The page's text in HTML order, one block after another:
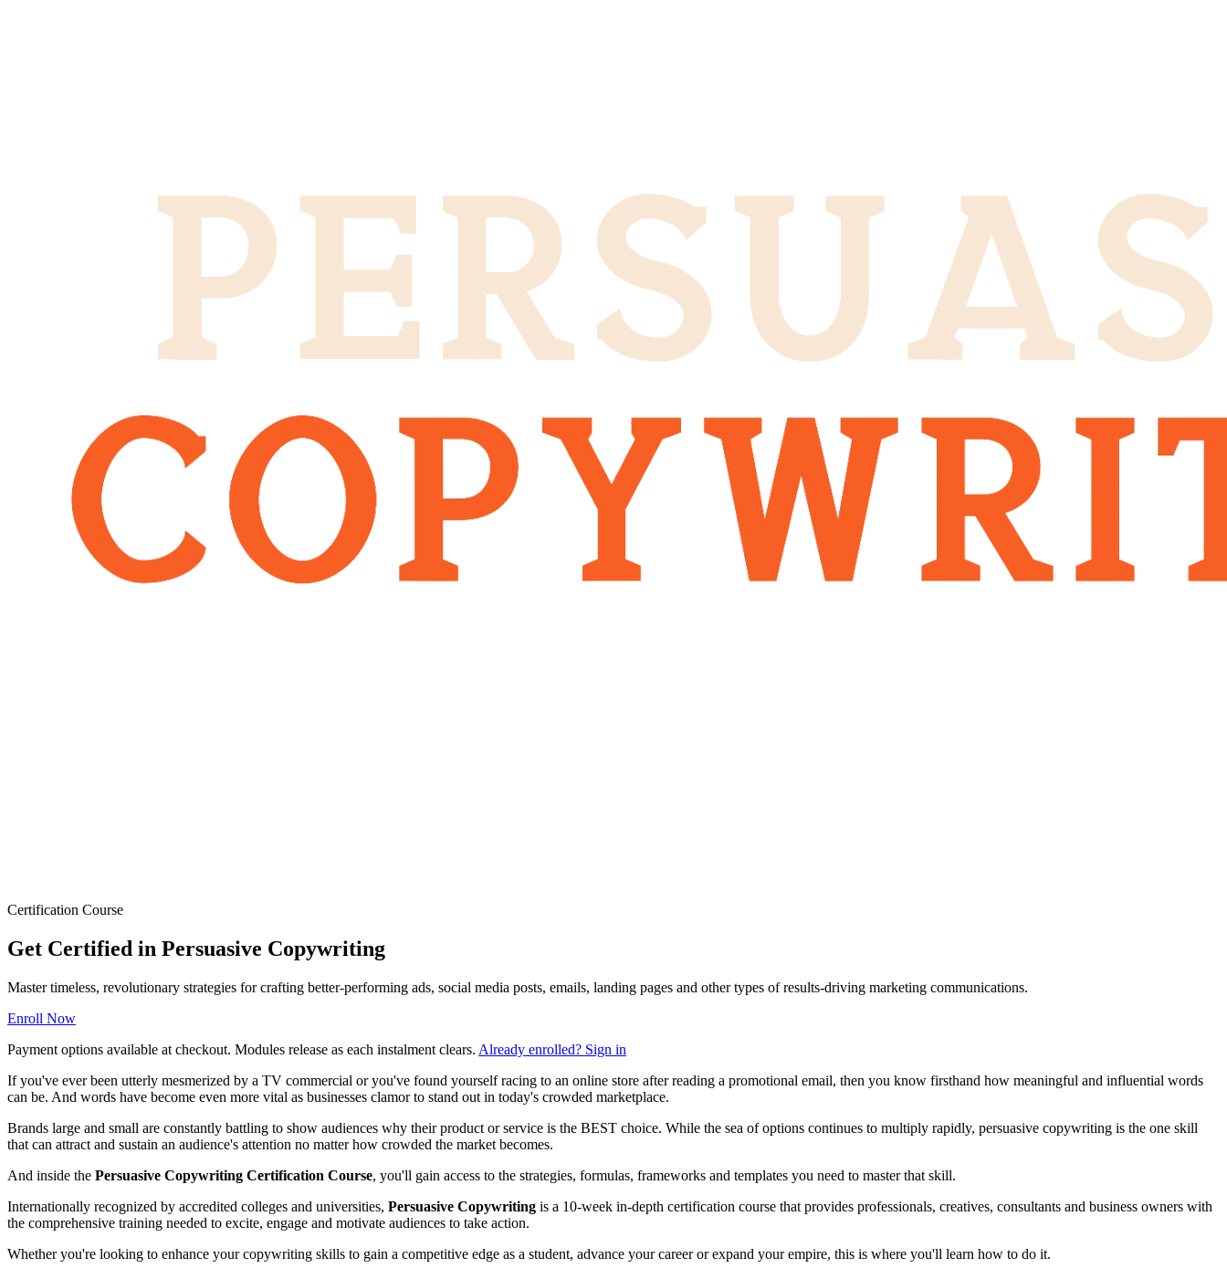
Certification Course
Get Certified in Persuasive Copywriting
Master timeless, revolutionary strategies for crafting better-performing ads, social media posts, emails, landing pages and other types of results-driving marketing communications.
Enroll Now
Payment options available at checkout. Modules release as each instalment clears. Already enrolled? Sign in
If you've ever been utterly mesmerized by a TV commercial or you've found yourself racing to an online store after reading a promotional email, then you know firsthand how meaningful and influential words
can be. And words have become even more vital as businesses clamor to stand out in today's crowded marketplace.
Brands large and small are constantly battling to show audiences why their product or service is the BEST choice. While the sea of options continues to multiply rapidly, persuasive copywriting is the one skill
that can attract and sustain an audience's attention no matter how crowded the market becomes.
And inside the Persuasive Copywriting Certification Course, you'll gain access to the strategies, formulas, frameworks and templates you need to master that skill.
Internationally recognized by accredited colleges and universities, Persuasive Copywriting is a 10-week in-depth certification course that provides professionals, creatives, consultants and business owners with
the comprehensive training needed to excite, engage and motivate audiences to take action.
Whether you're looking to enhance your copywriting skills to gain a competitive edge as a student, advance your career or expand your empire, this is where you'll learn how to do it.